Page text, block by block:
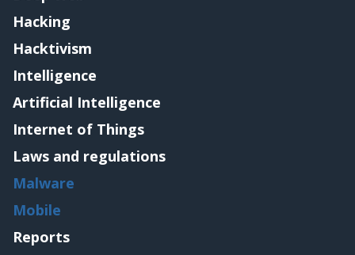
Hacking
Hacktivism
Intelligence
Artificial Intelligence
Internet of Things
Laws and regulations
Malware
Mobile
Reports